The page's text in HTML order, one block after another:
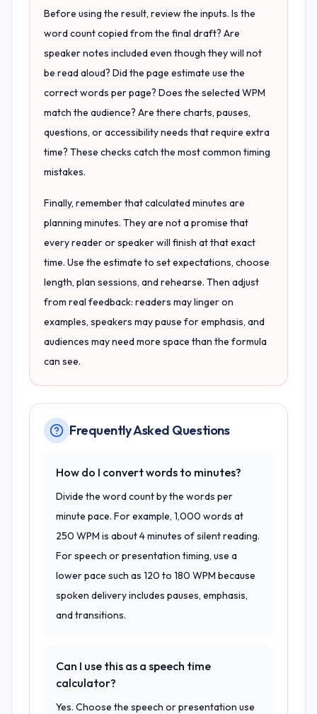
Before using the result, review the inputs. Is the
word count copied from the final draft? Are
speaker notes included even though they will not
be read aloud? Did the page estimate use the
correct words per page? Does the selected WPM
match the audience? Are there charts, pauses,
questions, or accessibility needs that require extra
time? These checks catch the most common timing
mistakes.
Finally, remember that calculated minutes are
planning minutes. They are not a promise that
every reader or speaker will finish at that exact
time. Use the estimate to set expectations, choose
length, plan sessions, and rehearse. Then adjust
from real feedback: readers may linger on
examples, speakers may pause for emphasis, and
audiences may need more space than the formula
can see.
Frequently Asked Questions
How do I convert words to minutes?
Divide the word count by the words per
minute pace. For example, 1,000 words at
250 WPM is about 4 minutes of silent reading.
For speech or presentation timing, use a
lower pace such as 120 to 180 WPM because
spoken delivery includes pauses, emphasis,
and transitions.
Can I use this as a speech time
calculator?
Yes. Choose the speech or presentation use